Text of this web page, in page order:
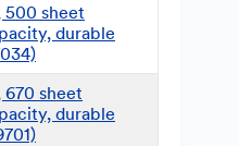
500 sheet
durable
670 sheet
durable